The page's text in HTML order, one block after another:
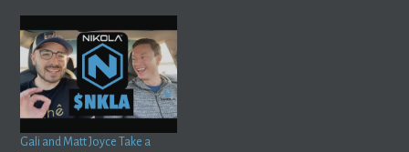
Gali and Matt Joyce Take a